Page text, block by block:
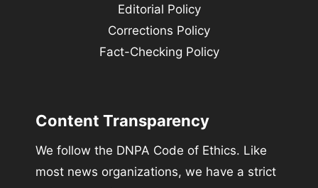
Editorial Policy
Corrections Policy
Fact-Checking Policy
Content Transparency
We follow the DNPA Code of Ethics. Like
most news organizations, we have a strict